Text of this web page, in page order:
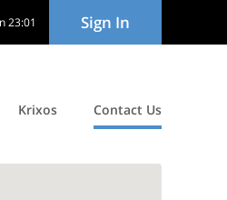
Sign In
23:01
Krixos Contact Us